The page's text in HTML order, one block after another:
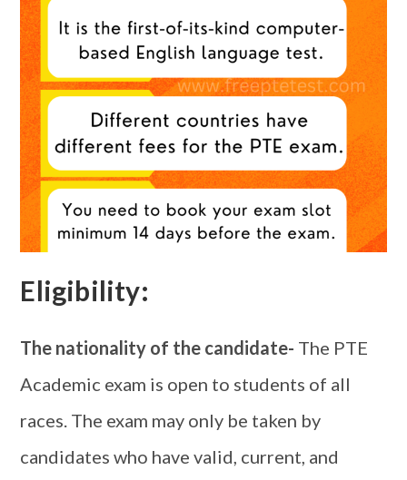
Eligibility:
The nationality of the candidate- The PTE
Academic exam is open to students of all
races. The exam may only be taken by
candidates who have valid, current, and